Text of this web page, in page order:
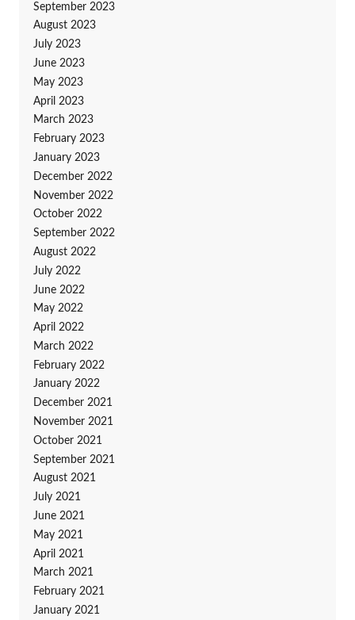
September 2023
August 2023
July 2023
June 2023
May 2023
April 2023
March 2023
February 2023
January 2023
December 2022
November 2022
October 2022
September 2022
August 2022
July 2022
June 2022
May 2022
April 2022
March 2022
February 2022
January 2022
December 2021
November 2021
October 2021
September 2021
August 2021
July 2021
June 2021
May 2021
April 2021
March 2021
February 2021
January 2021